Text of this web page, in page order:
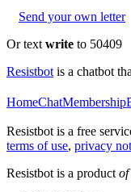
Send your own letter
Or text write to 50409
Resistbot is a chatbot
HomeChatMembership
Resistbot is a free
terms of use, privacy
Resistbot is a product of